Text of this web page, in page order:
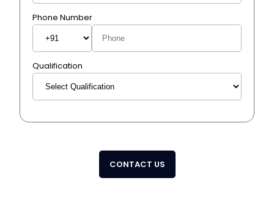
Phone Number
Qualification
CONTACT US